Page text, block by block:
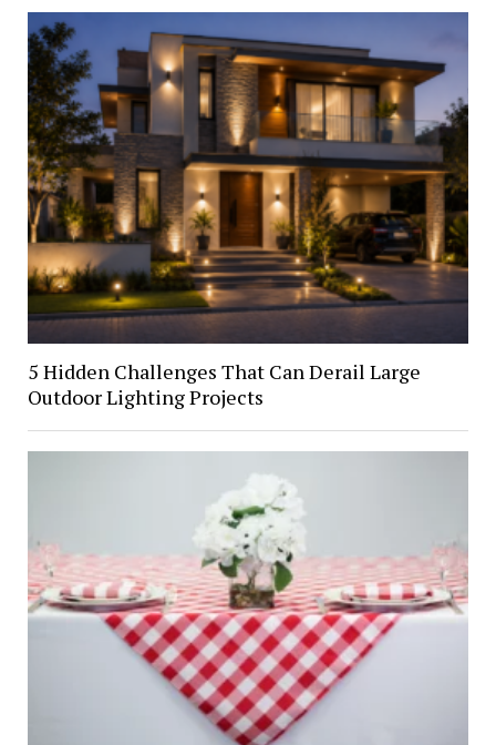
5 Hidden Challenges That Can Derail Large
Outdoor Lighting Projects